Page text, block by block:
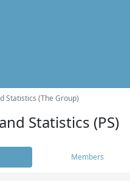
Statistics (The Group)
Statistics (PS)
Members